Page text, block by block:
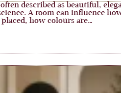
described as beautiful,
A room can influence
how colours are…